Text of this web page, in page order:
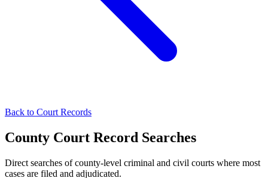
Back to Court Records
County Court Record Searches
Direct searches of county-level criminal and civil courts where most
cases are filed and adjudicated.